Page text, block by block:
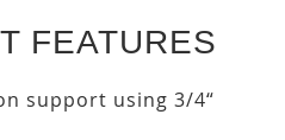
FEATURES
support using 3/4“